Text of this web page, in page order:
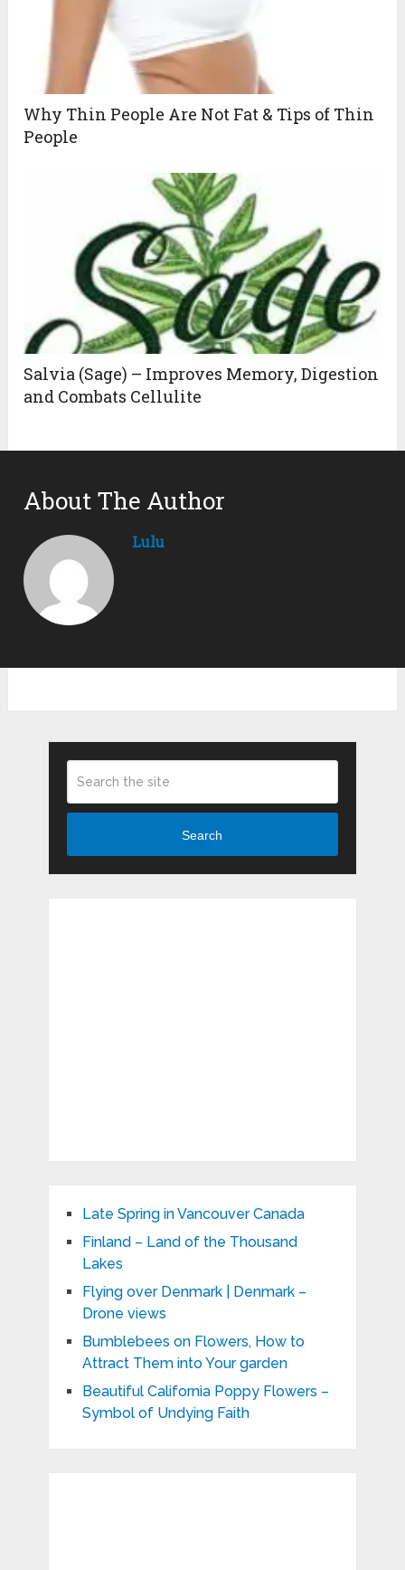
Why Thin People Are Not Fat & Tips of Thin
People
Salvia (Sage) – Improves Memory, Digestion
and Combats Cellulite
About The Author
Lulu
Search
Late Spring in Vancouver Canada
Finland – Land of the Thousand
Lakes
Flying over Denmark | Denmark –
Drone views
Bumblebees on Flowers, How to
Attract Them into Your garden
Beautiful California Poppy Flowers –
Symbol of Undying Faith